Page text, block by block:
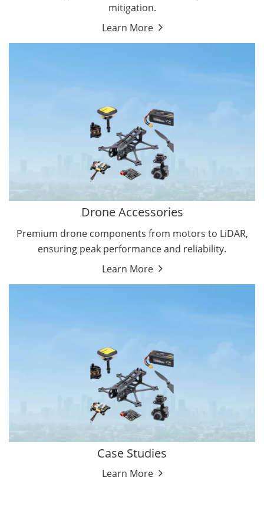
mitigation.
Learn More
Drone Accessories
Premium drone components from motors to LiDAR,
ensuring peak performance and reliability.
Learn More
Case Studies
Learn More